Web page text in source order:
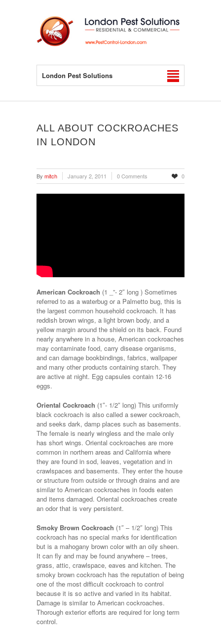
London Pest Solutions
ALL ABOUT COCKROACHES
IN LONDON
By mitch January 2, 2011 0 Comments 0
American Cockroach (1 _”- 2″ long ) Sometimes
referred to as a waterbug or a Palmetto bug, this is
the largest common household cockroach. It has
reddish brown wings, a light brown body, and a
yellow margin around the shield on its back. Found
nearly anywhere in a house, American cockroaches
may contaminate food, carry disease organisms,
and can damage bookbindings, fabrics, wallpaper
and many other products containing starch. They
are active at night. Egg capsules contain 12-16
eggs.
Oriental Cockroach (1″- 1/2″ long) This uniformly
black cockroach is also called a sewer cockroach,
and seeks dark, damp places such as basements.
The female is nearly wingless and the male only
has short wings. Oriental cockroaches are more
common in northern areas and California where
they are found in sod, leaves, vegetation and in
crawlspaces and basements. They enter the house
or structure from outside or through drains and are
similar to American cockroaches in foods eaten
and items damaged. Oriental cockroaches create
an odor that is very persistent.
Smoky Brown Cockroach (1″ – 1/2″ long) This
cockroach has no special marks for identification
but is a mahogany brown color with an oily sheen.
It can fly and may be found anywhere – trees,
grass, attic, crawlspace, eaves and kitchen. The
smoky brown cockroach has the reputation of being
one of the most difficult cockroach to control
because it is so active and varied in its habitat.
Damage is similar to American cockroaches.
Thorough exterior efforts are required for long term
control.